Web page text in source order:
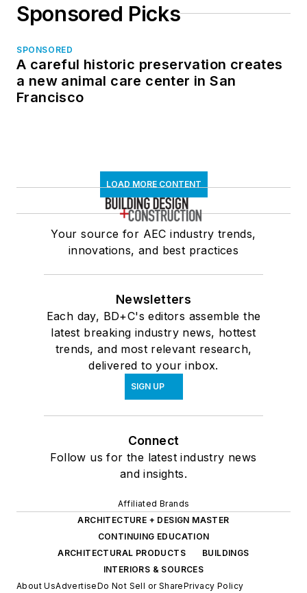
Sponsored Picks
SPONSORED
A careful historic preservation creates
a new animal care center in San
Francisco
LOAD MORE CONTENT
Your source for AEC industry trends,
innovations, and best practices
Newsletters
Each day, BD+C's editors assemble the
latest breaking industry news, hottest
trends, and most relevant research,
delivered to your inbox.
SIGN UP
Connect
Follow us for the latest industry news
and insights.
Affiliated Brands
ARCHITECTURE + DESIGN MASTER
CONTINUING EDUCATION
ARCHITECTURAL PRODUCTS
BUILDINGS
INTERIORS & SOURCES
About UsAdvertiseDo Not Sell or SharePrivacy Policy